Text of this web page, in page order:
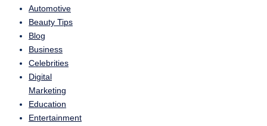
Automotive
Beauty Tips
Blog
Business
Celebrities
Digital
Marketing
Education
Entertainment